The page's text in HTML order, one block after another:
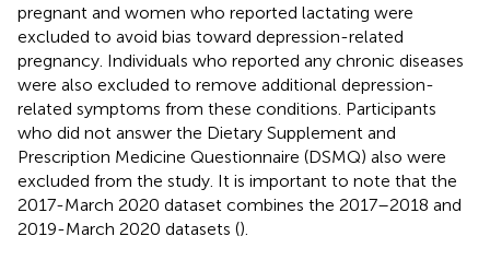
pregnant and women who reported lactating were
excluded to avoid bias toward depression-related
pregnancy. Individuals who reported any chronic diseases
were also excluded to remove additional depression-
related symptoms from these conditions. Participants
who did not answer the Dietary Supplement and
Prescription Medicine Questionnaire (DSMQ) also were
excluded from the study. It is important to note that the
2017-March 2020 dataset combines the 2017–2018 and
2019-March 2020 datasets ().